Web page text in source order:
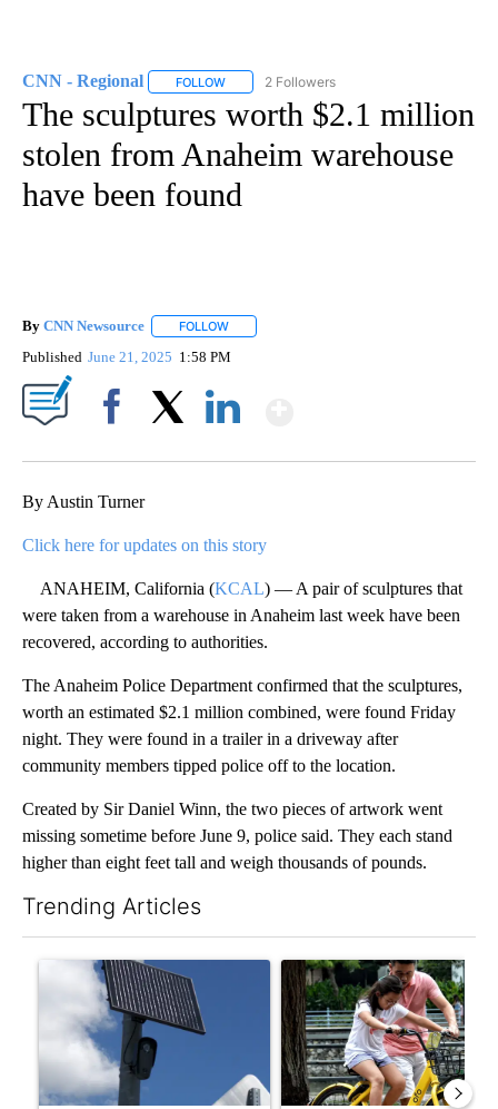
CNN - Regional FOLLOW FOLLOW "CNN - REGIONAL" TO RECEIVE
2 Followers
The sculptures worth $2.1 million
stolen from Anaheim warehouse
have been found
By CNN Newsource FOLLOW
Published June 21, 2025 1:58 PM
By Austin Turner
Click here for updates on this story
ANAHEIM, California (KCAL) — A pair of sculptures that
were taken from a warehouse in Anaheim last week have been
recovered, according to authorities.
The Anaheim Police Department confirmed that the sculptures,
worth an estimated $2.1 million combined, were found Friday
night. They were found in a trailer in a driveway after
community members tipped police off to the location.
Created by Sir Daniel Winn, the two pieces of artwork went
missing sometime before June 9, police said. They each stand
higher than eight feet tall and weigh thousands of pounds.
Trending Articles
A trending article titled "Flock cameras: Crime prevention
A trending article titled "E-